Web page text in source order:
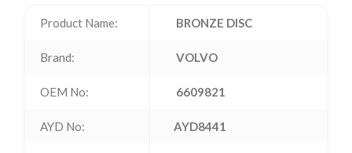
Product Name: BRONZE DISC
Brand: VOLVO
OEM No: 6609821
AYD No: AYD8441